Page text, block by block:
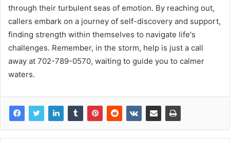
through their turbulent seas of emotion. By reaching out,
callers embark on a journey of self-discovery and support,
finding strength within themselves to navigate life's
challenges. Remember, in the storm, help is just a call
away at 702-789-0570, waiting to guide you to calmer
waters.